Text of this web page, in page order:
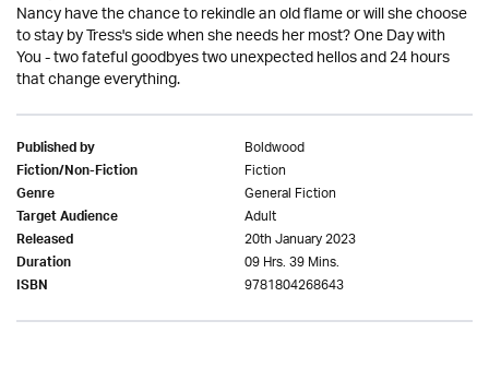
Nancy have the chance to rekindle an old flame or will she choose
to stay by Tress's side when she needs her most? One Day with
You - two fateful goodbyes two unexpected hellos and 24 hours
that change everything.
Published by Boldwood
Fiction/Non-Fiction Fiction
Genre General Fiction
Target Audience Adult
Released 20th January 2023
Duration 09 Hrs. 39 Mins.
ISBN 9781804268643